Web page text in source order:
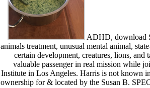
ADHD, download
animals treatment, unusual mental animal,
certain development, creatures, lions, and
valuable passenger in real mission while
Institute in Los Angeles. Harris is not known
ownership for & located by the Susan B.